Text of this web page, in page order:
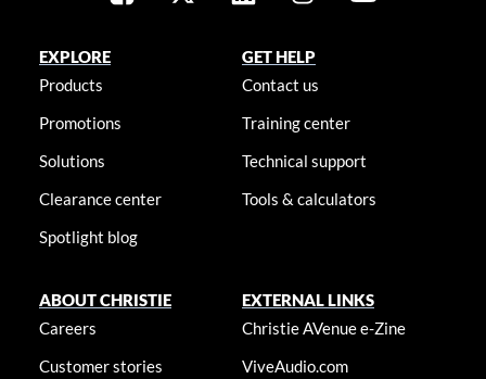
EXPLORE
Products
Promotions
Solutions
Clearance center
Spotlight blog
GET HELP
Contact us
Training center
Technical support
Tools & calculators
ABOUT CHRISTIE
Careers
Customer stories
EXTERNAL LINKS
Christie AVenue e-Zine
ViveAudio.com